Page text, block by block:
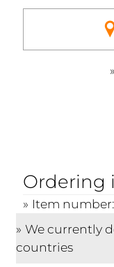
Ordering
Item
We currently
countries